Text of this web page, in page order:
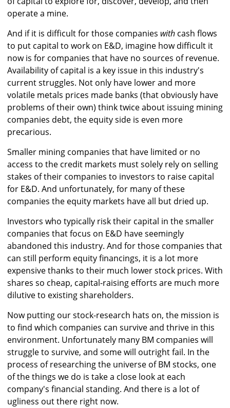
operate a mine.
And if it is difficult for those companies with cash flows
to put capital to work on E&D, imagine how difficult it
now is for companies that have no sources of revenue.
Availability of capital is a key issue in this industry's
current struggles. Not only have lower and more
volatile metals prices made banks (that obviously have
problems of their own) think twice about issuing mining
companies debt, the equity side is even more
precarious.
Smaller mining companies that have limited or no
access to the credit markets must solely rely on selling
stakes of their companies to investors to raise capital
for E&D. And unfortunately, for many of these
companies the equity markets have all but dried up.
Investors who typically risk their capital in the smaller
companies that focus on E&D have seemingly
abandoned this industry. And for those companies that
can still perform equity financings, it is a lot more
expensive thanks to their much lower stock prices. With
shares so cheap, capital-raising efforts are much more
dilutive to existing shareholders.
Now putting our stock-research hats on, the mission is
to find which companies can survive and thrive in this
environment. Unfortunately many BM companies will
struggle to survive, and some will outright fail. In the
process of researching the universe of BM stocks, one
of the things we do is take a close look at each
company's financial standing. And there is a lot of
ugliness out there right now.